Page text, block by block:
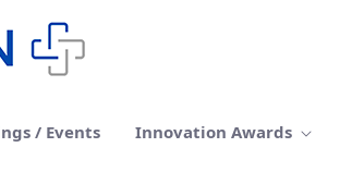
/ Events Innovation Awards